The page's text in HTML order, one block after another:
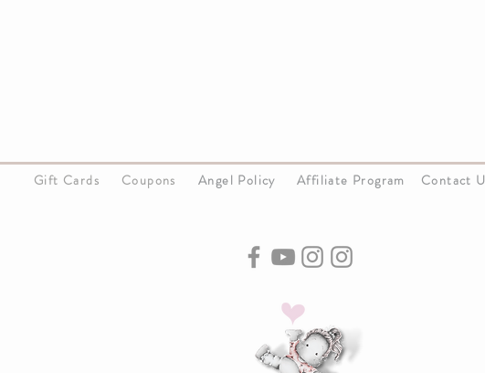
Gift Cards Coupons Angel Policy Affiliate Program Contact